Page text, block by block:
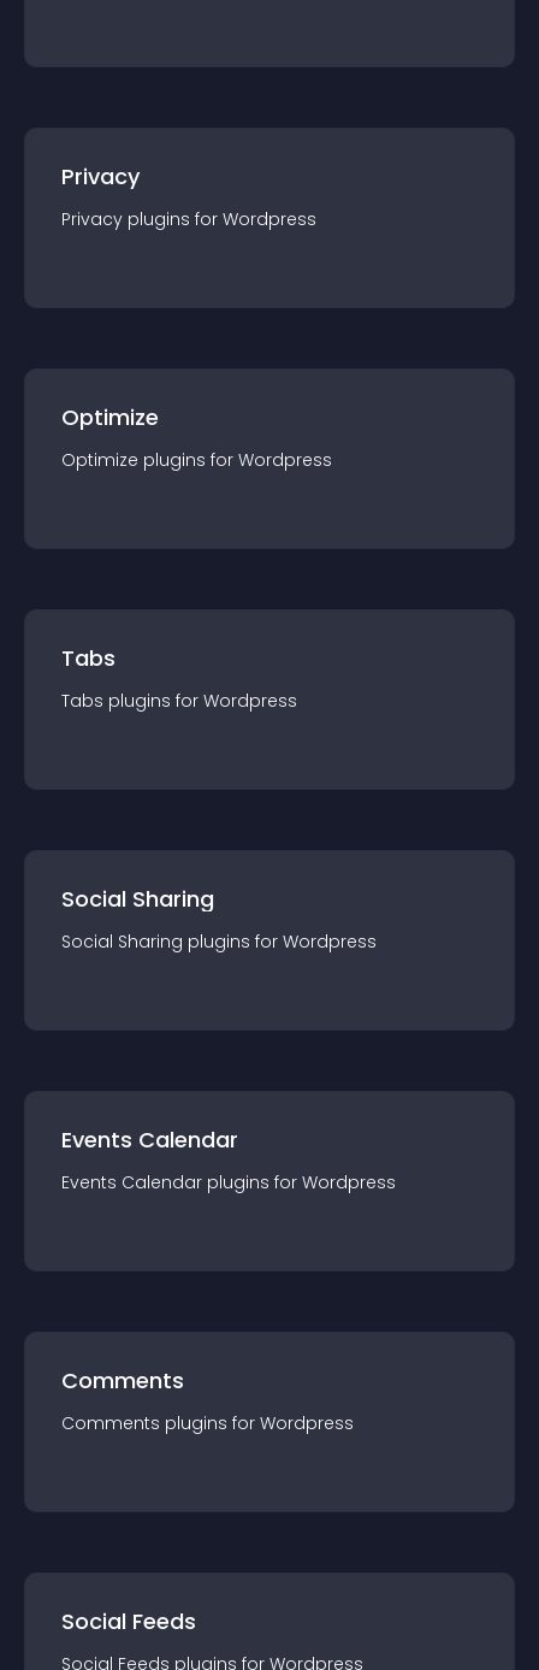
Privacy
Privacy plugins for Wordpress
Optimize
Optimize plugins for Wordpress
Tabs
Tabs plugins for Wordpress
Social Sharing
Social Sharing plugins for Wordpress
Events Calendar
Events Calendar plugins for Wordpress
Comments
Comments plugins for Wordpress
Social Feeds
Social Feeds plugins for Wordpress